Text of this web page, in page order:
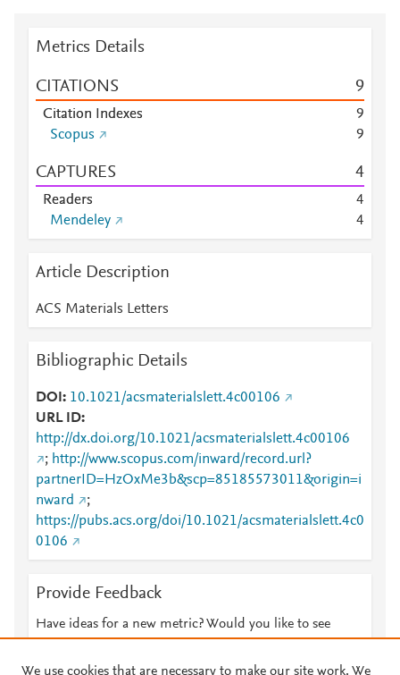
Metrics Details
CITATIONS 9
Citation Indexes
9
Scopus
9
CAPTURES 4
Readers
4
Mendeley
4
Article Description
ACS Materials Letters
Bibliographic Details
DOI
10.1021/acsmaterialslett.4c00106
URL ID
http://dx.doi.org/10.1021/acsmaterialslett.4c00106
; http://www.scopus.com/inward/record.url?
partnerID=HzOxMe3b&scp=85185573011&origin=i
nward
;
https://pubs.acs.org/doi/10.1021/acsmaterialslett.4c0
0106
Provide Feedback
Have ideas for a new metric? Would you like to see
We use cookies that are necessary to make our site work. We